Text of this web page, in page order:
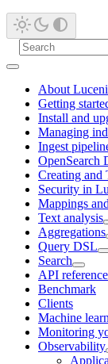
About
Getting
Install and
Managing
Ingest
OpenSearch
Creating and
Security in
Mappings
Text analysis
Aggregations
Query DSL
Search
API reference
Benchmark
Clients
Machine
Monitoring
Observability